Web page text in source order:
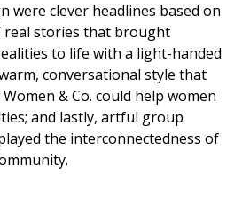
were clever headlines based on
real stories that brought
to life with a light-handed
conversational style that
& Co. could help women
and lastly, artful group
the interconnectedness of